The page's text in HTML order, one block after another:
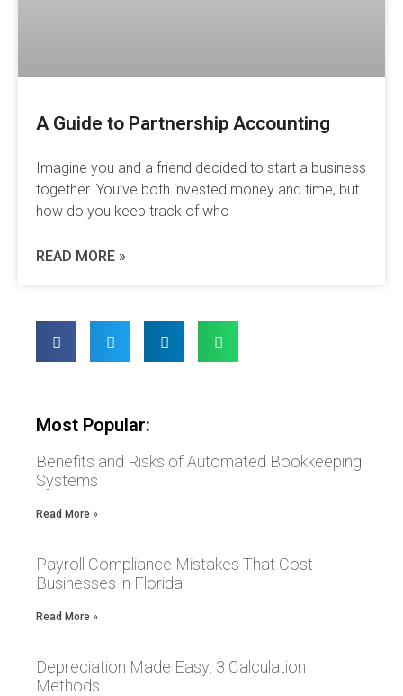
A Guide to Partnership Accounting
Imagine you and a friend decided to start a business
together. You’ve both invested money and time, but
how do you keep track of who
READ MORE »
Most Popular:
Benefits and Risks of Automated Bookkeeping
Systems
Read More »
Payroll Compliance Mistakes That Cost
Businesses in Florida
Read More »
Depreciation Made Easy: 3 Calculation
Methods